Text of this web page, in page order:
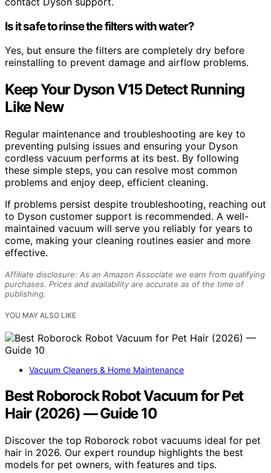
Is it safe to rinse the filters with water?
Yes, but ensure the filters are completely dry before
reinstalling to prevent damage and airflow problems.
Keep Your Dyson V15 Detect Running
Like New
Regular maintenance and troubleshooting are key to
preventing pulsing issues and ensuring your Dyson
cordless vacuum performs at its best. By following
these simple steps, you can resolve most common
problems and enjoy deep, efficient cleaning.
If problems persist despite troubleshooting, reaching out
to Dyson customer support is recommended. A well-
maintained vacuum will serve you reliably for years to
come, making your cleaning routines easier and more
effective.
Affiliate disclosure: As an Amazon Associate we earn from qualifying
purchases. Prices and availability are accurate as of the time of
publishing.
YOU MAY ALSO LIKE
Vacuum Cleaners & Home Maintenance
Best Roborock Robot Vacuum for Pet
Hair (2026) — Guide 10
Discover the top Roborock robot vacuums ideal for pet
hair in 2026. Our expert roundup highlights the best
models for pet owners, with features and tips.